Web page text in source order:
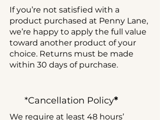
If you’re not satisfied with a
product purchased at Penny Lane,
we’re happy to apply the full value
toward another product of your
choice. Returns must be made
within 30 days of purchase.
*Cancellation Policy*
We require at least 48 hours’